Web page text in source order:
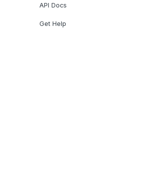
API Docs
Get Help